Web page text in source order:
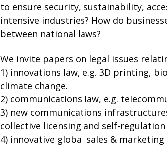
to ensure security, sustainability,
intensive industries? How do
between national laws?
We invite papers on legal issues
1) innovations law, e.g. 3D printing,
climate change.
2) communications law, e.g.
3) new communications
collective licensing and self-regulation
4) innovative global sales &